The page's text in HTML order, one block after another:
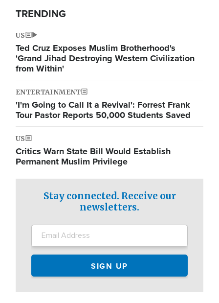
TRENDING
US
Ted Cruz Exposes Muslim Brotherhood's
'Grand Jihad Destroying Western Civilization
from Within'
ENTERTAINMENT
'I'm Going to Call It a Revival': Forrest Frank
Tour Pastor Reports 50,000 Students Saved
US
Critics Warn State Bill Would Establish
Permanent Muslim Privilege
Stay connected. Receive our
newsletters.